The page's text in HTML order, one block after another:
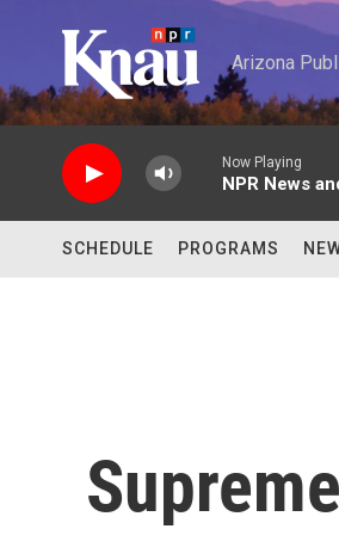
Arizona
Now Playing
NPR News
SCHEDULE PROGRAMS